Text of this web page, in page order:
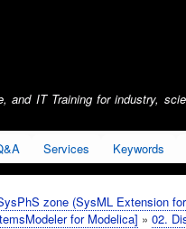
and IT Training for industry,
Services Keywords
zone (SysML Extension
for Modelica]
02.